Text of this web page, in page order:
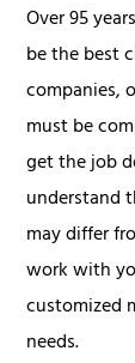
Over 95
be the best
companies,
must be
get the job
understand
may differ
work with
customized
needs.